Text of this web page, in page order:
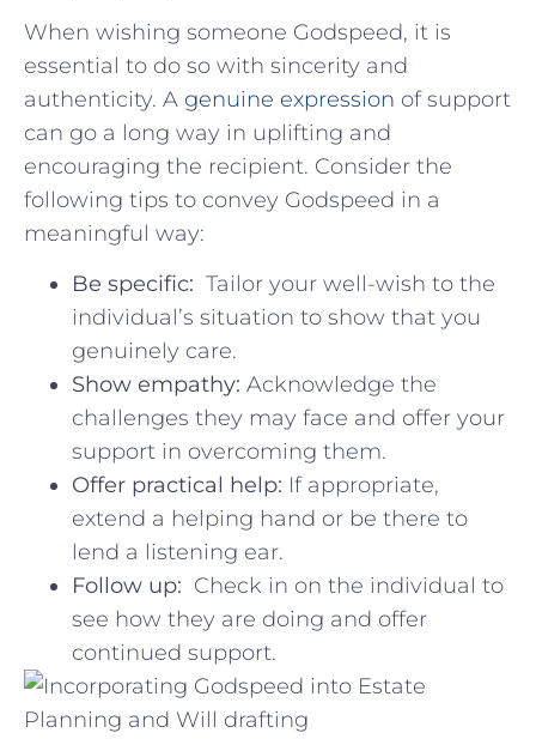
When wishing someone Godspeed, it is
essential to do so with sincerity and
authenticity. A genuine expression of support
⁤can go a​ long way in uplifting and
encouraging‌ the recipient. Consider the
following tips to convey Godspeed in​ a
meaningful⁢ way:
Be specific: ⁤ Tailor your ⁣well-wish to the
individual’s ⁣situation to show​ that you
genuinely care.
Show empathy: Acknowledge the
challenges​ they may face and offer ⁢your
support in overcoming them.
Offer practical help: If appropriate,
extend a helping⁣ hand ⁣or be there to⁢
lend ⁢a listening ear.
Follow up: ​ Check in on the individual to
see how they are doing ⁣and offer
continued support.